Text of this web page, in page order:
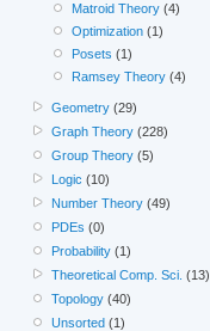
Matroid Theory(4)
Optimization(1)
Posets (1)
Ramsey Theory(4)
Geometry (29)
Graph Theory (228)
Group Theory (5)
Logic (10)
Number Theory (49)
PDEs (0)
Probability (1)
Theoretical Comp. Sci. (13)
Topology (40)
Unsorted (1)